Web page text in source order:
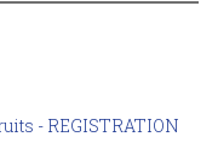
- REGISTRATION